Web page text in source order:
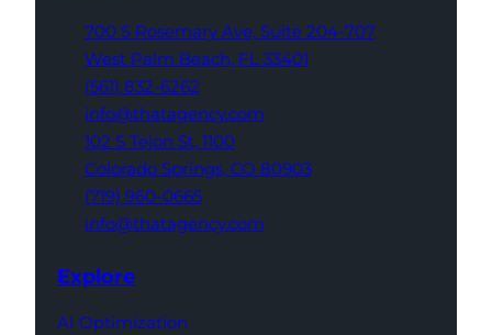
700 S Rosemary Ave, Suite 204-707
West Palm Beach, FL 33401
(561) 832-6262
info@thatagency.com
102 S Tejon St, 1100
Colorado Springs, CO 80903
(719) 960-0665
info@thatagency.com
Explore
AI Optimization